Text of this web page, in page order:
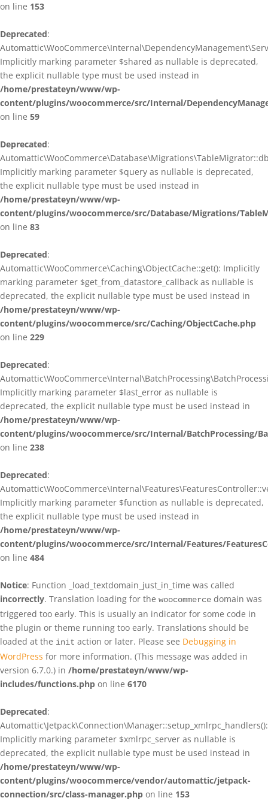
on line 153
Deprecated:
Implicitly marking parameter $shared as nullable is deprecated,
the explicit nullable type must be used instead in
/home/prestateyn/www/wp-
content/plugins/woocommerce/src/Internal/
on line 59
Deprecated:
Implicitly marking parameter $query as nullable is deprecated,
the explicit nullable type must be used instead in
/home/prestateyn/www/wp-
content/plugins/woocommerce/src/Database/Migrations/
on line 83
Deprecated:
Automattic\WooCommerce\Caching\ObjectCache::get(): Implicitly
marking parameter $get_from_datastore_callback as nullable is
deprecated, the explicit nullable type must be used instead in
/home/prestateyn/www/wp-
content/plugins/woocommerce/src/Caching/ObjectCache.php
on line 229
Deprecated:
Implicitly marking parameter $last_error as nullable is
deprecated, the explicit nullable type must be used instead in
/home/prestateyn/www/wp-
content/plugins/woocommerce/src/Internal/BatchProcessing/
on line 238
Deprecated:
Implicitly marking parameter $function as nullable is deprecated,
the explicit nullable type must be used instead in
/home/prestateyn/www/wp-
content/plugins/woocommerce/src/Internal/Features/
on line 484
Notice: Function _load_textdomain_just_in_time was called
incorrectly. Translation loading for the woocommerce domain was
triggered too early. This is usually an indicator for some code in
the plugin or theme running too early. Translations should be
loaded at the init action or later. Please see Debugging in
WordPress for more information. (This message was added in
version 6.7.0.) in /home/prestateyn/www/wp-
includes/functions.php on line 6170
Deprecated:
Automattic\Jetpack\Connection\Manager::setup_xmlrpc_handlers():
Implicitly marking parameter $xmlrpc_server as nullable is
deprecated, the explicit nullable type must be used instead in
/home/prestateyn/www/wp-
content/plugins/woocommerce/vendor/automattic/jetpack-
connection/src/class-manager.php on line 153